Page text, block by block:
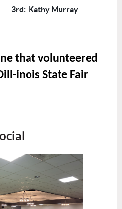
3rd: Kathy Murray
that volunteered
inois State Fair